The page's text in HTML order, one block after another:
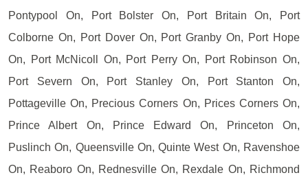
Pontypool On, Port Bolster On, Port Britain On, Port
Colborne On, Port Dover On, Port Granby On, Port Hope
On, Port McNicoll On, Port Perry On, Port Robinson On,
Port Severn On, Port Stanley On, Port Stanton On,
Pottageville On, Precious Corners On, Prices Corners On,
Prince Albert On, Prince Edward On, Princeton On,
Puslinch On, Queensville On, Quinte West On, Ravenshoe
On, Reaboro On, Rednesville On, Rexdale On, Richmond